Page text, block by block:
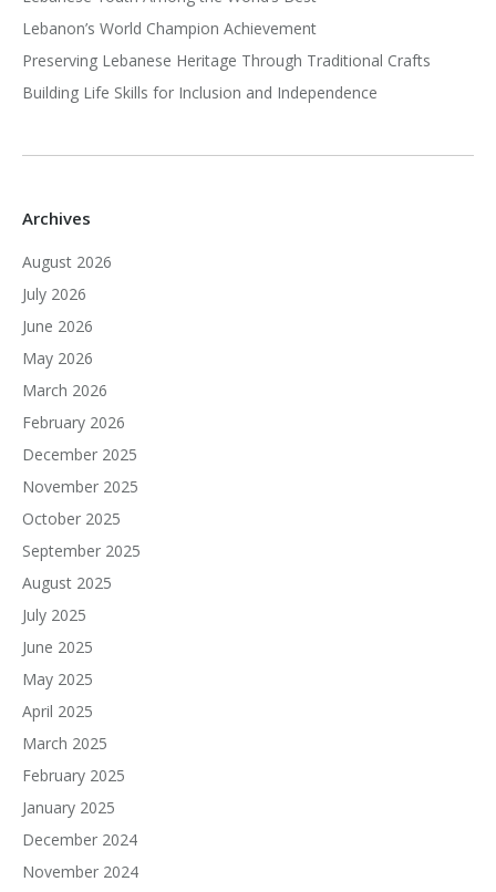
Lebanon’s World Champion Achievement
Preserving Lebanese Heritage Through Traditional Crafts
Building Life Skills for Inclusion and Independence
Archives
August 2026
July 2026
June 2026
May 2026
March 2026
February 2026
December 2025
November 2025
October 2025
September 2025
August 2025
July 2025
June 2025
May 2025
April 2025
March 2025
February 2025
January 2025
December 2024
November 2024